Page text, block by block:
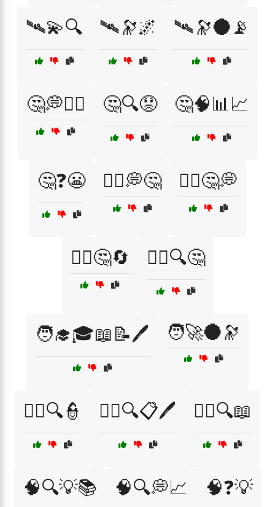
🛰💫🔍 🛰🔭🌌 🛰🔭🌑📡
🤔💭🤷‍♀️ 🤔🔍😟 🤔🧠📊📈
🤔❓😬 🤷‍♀️💭🤔 🤷‍♀️🤔💭
🤷‍♀️🤔🔄 🤷‍♂️🔍🤔
🧑‍🎓🎓📖📝🖊️ 🧑‍🚀🌑🔭
🧑‍⚖️🔍👮 🧑‍⚖️🔍📋🖊️ 🧑‍⚖️🔍📖
🧠🔍💡📚 🧠🔍💭📈 🧠❓💡